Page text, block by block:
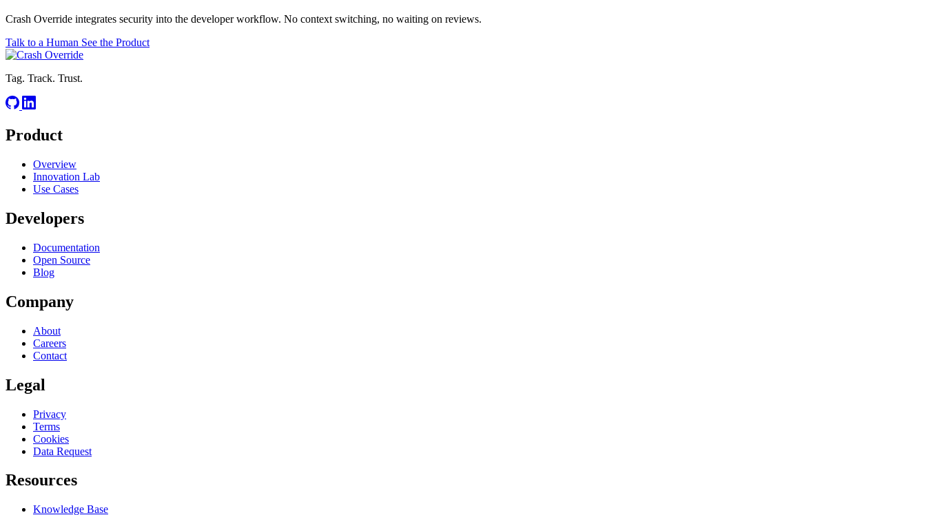
Crash Override integrates security into the developer workflow. No context switching, no waiting on reviews.
Talk to a Human See the Product
Tag. Track. Trust.
Product
Overview
Innovation Lab
Use Cases
Developers
Documentation
Open Source
Blog
Company
About
Careers
Contact
Legal
Privacy
Terms
Cookies
Data Request
Resources
Knowledge Base